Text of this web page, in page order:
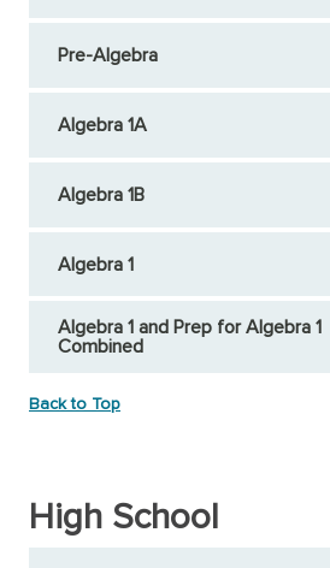
Pre-Algebra
Algebra 1A
Algebra 1B
Algebra 1
Algebra 1 and Prep for Algebra 1
Combined
Back to Top
High School